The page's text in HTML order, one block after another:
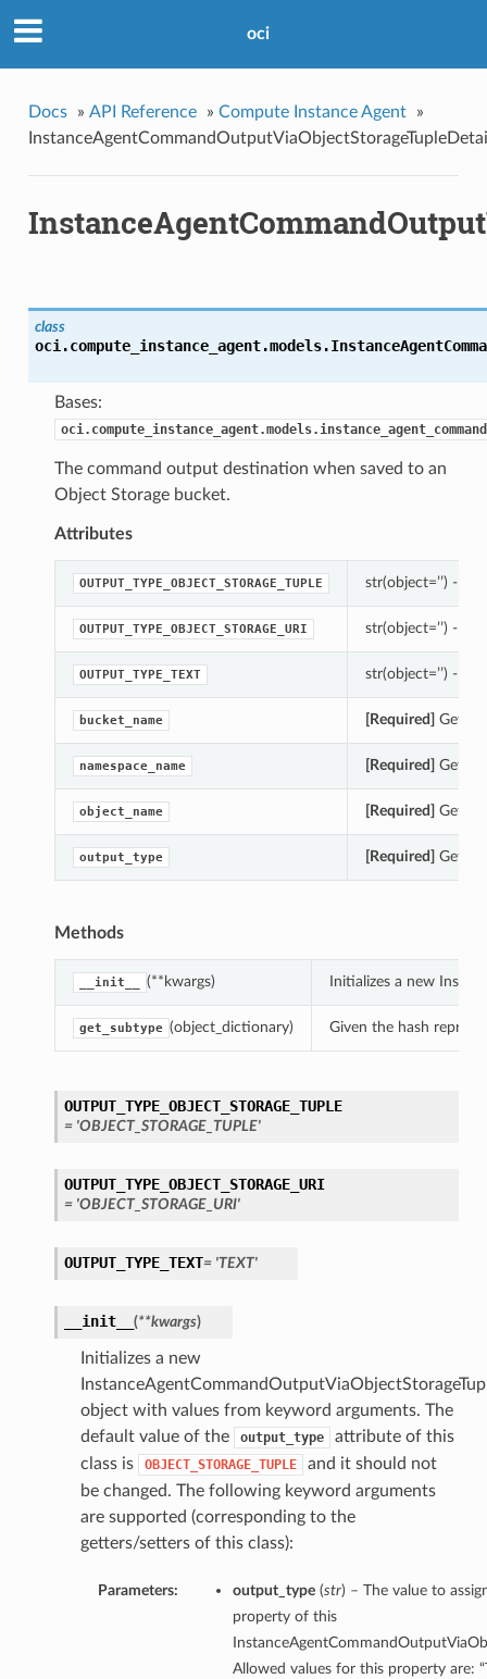
oci
Docs » API Reference » Compute Instance Agent
»
class
oci.compute_instance_agent.models.
Bases:
The command output destination when saved to an
Object Storage bucket.
Attributes
OUTPUT_TYPE_OBJECT_STORAGE_TUPLE str(object=’’) -> str
OUTPUT_TYPE_OBJECT_STORAGE_URI str(object=’’) -> str
OUTPUT_TYPE_TEXT str(object=’’) -> str
bucket_name [Required] Gets
namespace_name [Required] Gets
object_name [Required] Gets
output_type [Required] Gets
Methods
__init__ (**kwargs) Initializes a new
get_subtype (object_dictionary) Given the hash
OUTPUT_TYPE_OBJECT_STORAGE_TUPLE
= 'OBJECT_STORAGE_TUPLE'
OUTPUT_TYPE_OBJECT_STORAGE_URI
= 'OBJECT_STORAGE_URI'
OUTPUT_TYPE_TEXT= 'TEXT'
__init__ (**kwargs)
Initializes a new
object with values from keyword arguments. The
default value of the
output_type
attribute of this
class is
OBJECT_STORAGE_TUPLE
and it should not
be changed. The following keyword arguments
are supported (corresponding to the
getters/setters of this class):
Parameters: output_type(str) – The value to
property of this
Allowed values for this property are: